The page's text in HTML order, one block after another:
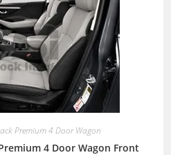
Premium 4 Door Wagon
4 Door Wagon Front